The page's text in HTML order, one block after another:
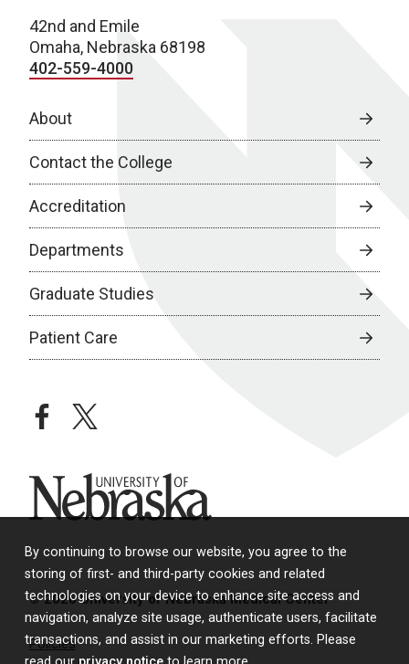
By continuing to browse our website, you agree to the
storing of first- and third-party cookies and related
technologies on your device to enhance site access and
navigation, analyze site usage, authenticate users, facilitate
transactions, and assist in our marketing efforts. Please
42nd and Emile
Omaha, Nebraska 68198
402-559-4000
About
Contact the College
Accreditation
Departments
Graduate Studies
Patient Care
facebooktwitter
University of Nebraska
© 2026 University of Nebraska Medical Center
Policies